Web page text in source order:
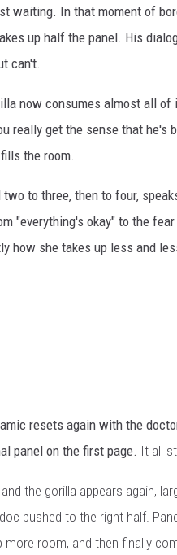
waiting. In that moment of
up half the panel. His
can't.
now consumes almost all of
really get the sense that
the room.
to three, then to four,
"everything's okay" to the
how she takes up less and
resets again with the
panel on the first page. It all
the gorilla appears again,
pushed to the right half.
more room, and then finally